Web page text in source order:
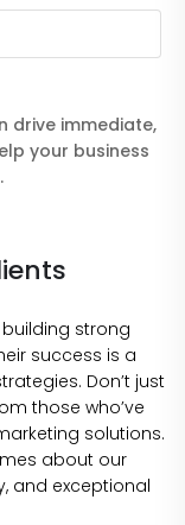
drive immediate,
your business
building strong
success is a
Don’t just
those who’ve
solutions.
about our
and exceptional